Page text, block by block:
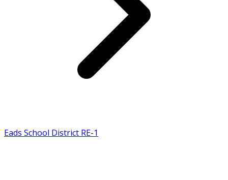
Eads School District RE-1